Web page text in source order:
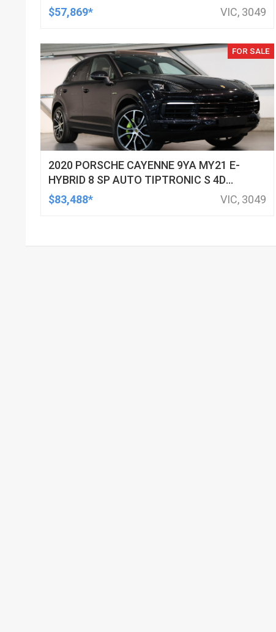
TRONIC 4D WAGON
$57,869* VIC, 3049
FOR SALE
2020 PORSCHE CAYENNE 9YA MY21 E-
HYBRID 8 SP AUTO TIPTRONIC S 4D
WAGON
$83,488* VIC, 3049